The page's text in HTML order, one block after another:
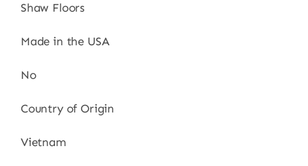
Shaw Floors
Made in the USA
No
Country of Origin
Vietnam